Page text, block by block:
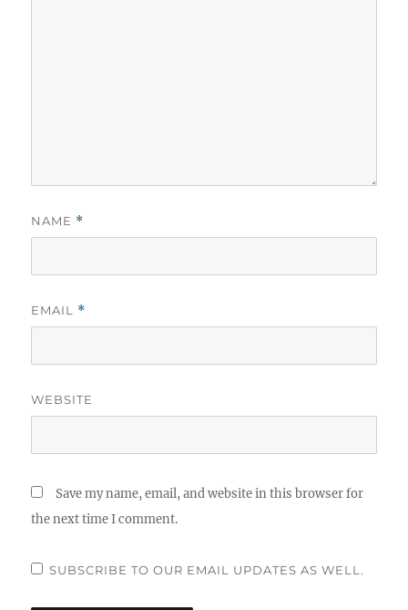
NAME *
EMAIL *
WEBSITE
Save my name, email, and website in this browser for
the next time I comment.
SUBSCRIBE TO OUR EMAIL UPDATES AS WELL.